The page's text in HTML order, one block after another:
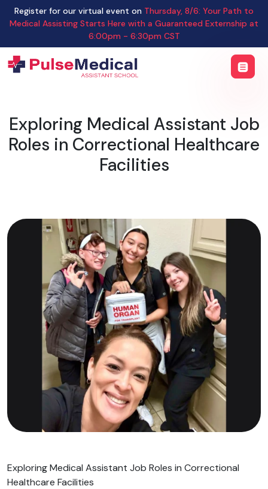
Register for our virtual event on Thursday, 8/6: Your Path to
Medical Assisting Starts Here with a Guaranteed Externship at
6:00pm - 6:30pm CST
Exploring Medical Assistant Job
Roles in Correctional Healthcare
Facilities
Exploring Medical Assistant Job Roles in Correctional
Healthcare Facilities